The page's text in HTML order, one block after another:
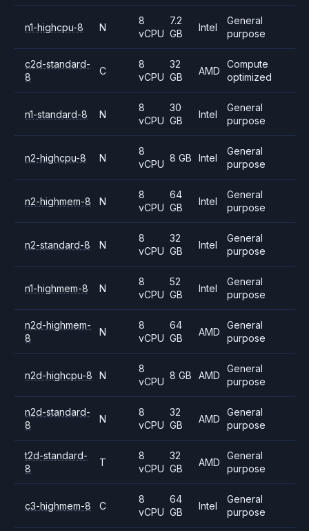
n1-highcpu-8 N
8
vCPU
7.2
GB
Intel
General
purpose
c2d-standard-
8
C
8
vCPU
32
GB
AMD
Compute
optimized
n1-standard-8 N
8
vCPU
30
GB
Intel
General
purpose
n2-highcpu-8 N
8
vCPU
8 GB Intel
General
purpose
n2-highmem-8 N
8
vCPU
64
GB
Intel
General
purpose
n2-standard-8 N
8
vCPU
32
GB
Intel
General
purpose
n1-highmem-8 N
8
vCPU
52
GB
Intel
General
purpose
n2d-highmem-
8
N
8
vCPU
64
GB
AMD
General
purpose
n2d-highcpu-8 N
8
vCPU
8 GB AMD
General
purpose
n2d-standard-
8
N
8
vCPU
32
GB
AMD
General
purpose
t2d-standard-
8
T
8
vCPU
32
GB
AMD
General
purpose
c3-highmem-8 C
8
vCPU
64
GB
Intel
General
purpose